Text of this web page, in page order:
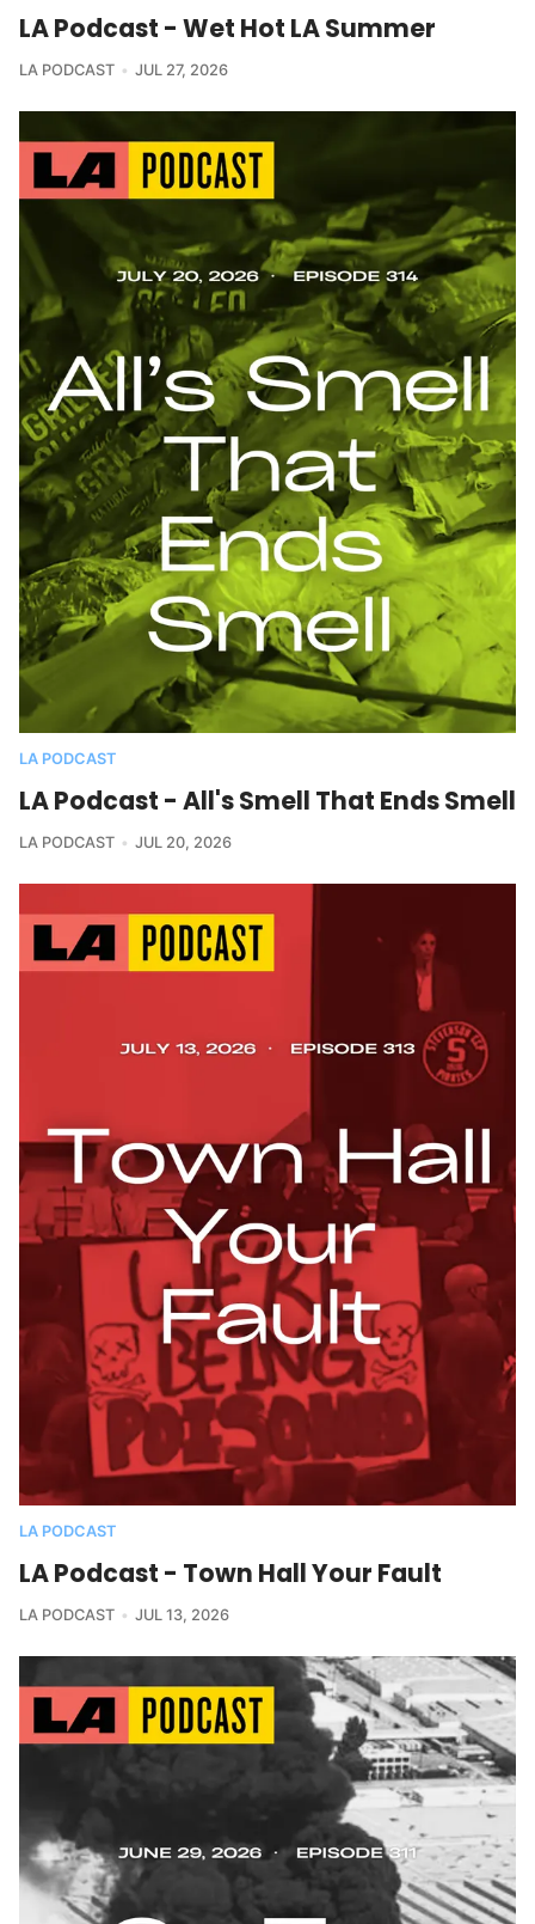
LA Podcast - Wet Hot LA Summer
LA PODCAST JUL 27, 2026
LA PODCAST
LA Podcast - All's Smell That Ends Smell
LA PODCAST JUL 20, 2026
LA PODCAST
LA Podcast - Town Hall Your Fault
LA PODCAST JUL 13, 2026